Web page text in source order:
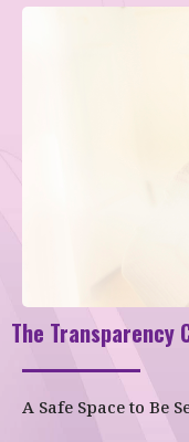
The Transparency
A Safe Space to Be